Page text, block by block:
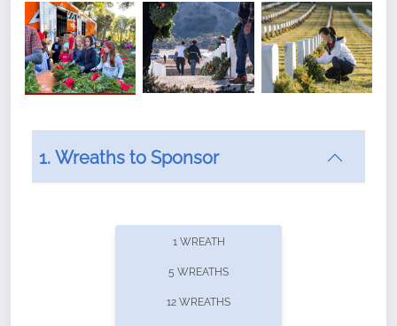
offers recurring sponsorships? You can choose how
1. Wreaths to Sponsor
1 WREATH
5 WREATHS
12 WREATHS